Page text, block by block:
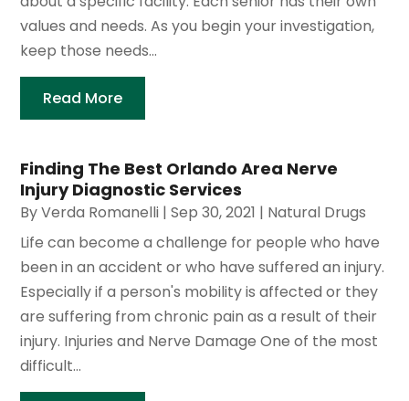
values and needs. As you begin your investigation,
keep those needs...
Read More
Finding The Best Orlando Area Nerve
Injury Diagnostic Services
ByVerda Romanelli |Sep 30, 2021 | Natural Drugs
Life can become a challenge for people who have
been in an accident or who have suffered an injury.
Especially if a person's mobility is affected or they
are suffering from chronic pain as a result of their
injury. Injuries and Nerve Damage One of the most
difficult...